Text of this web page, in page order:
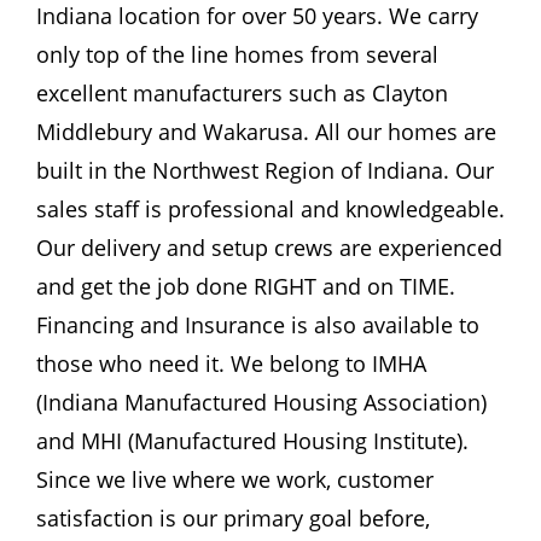
Become A Member
Indiana location for over 50 years. We carry
only top of the line homes from several
excellent manufacturers such as Clayton
Middlebury and Wakarusa. All our homes are
built in the Northwest Region of Indiana. Our
sales staff is professional and knowledgeable.
Our delivery and setup crews are experienced
and get the job done RIGHT and on TIME.
Financing and Insurance is also available to
those who need it. We belong to IMHA
(Indiana Manufactured Housing Association)
and MHI (Manufactured Housing Institute).
Since we live where we work, customer
satisfaction is our primary goal before,